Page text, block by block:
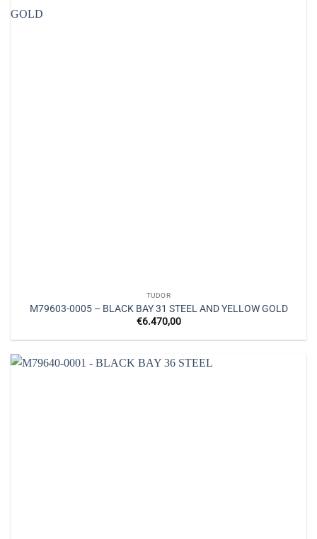
TUDOR
M79603-0005 – BLACK BAY 31 STEEL AND YELLOW GOLD
€6.470,00